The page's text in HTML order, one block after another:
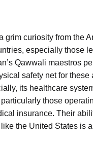
grim curiosity from the
especially those
Qawwali maestros
safety net for
its healthcare
those
insurance. Their
the United States is